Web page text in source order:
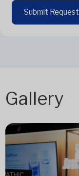
Submit Request
Gallery